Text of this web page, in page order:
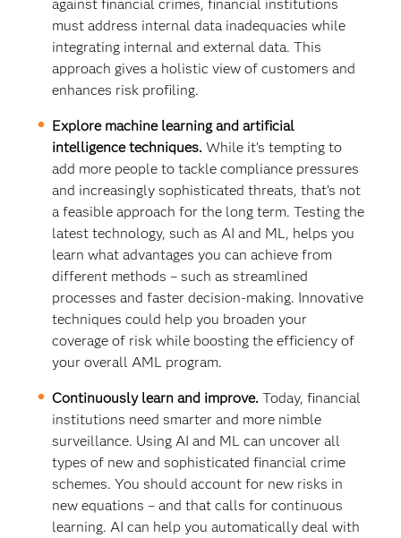
against financial crimes, financial institutions
must address internal data inadequacies while
integrating internal and external data. This
approach gives a holistic view of customers and
enhances risk profiling.
Explore machine learning and artificial
intelligence techniques.While it’s tempting to
add more people to tackle compliance pressures
and increasingly sophisticated threats, that’s not
a feasible approach for the long term. Testing the
latest technology, such as AI and ML, helps you
learn what advantages you can achieve from
different methods – such as streamlined
processes and faster decision-making. Innovative
techniques could help you broaden your
coverage of risk while boosting the efficiency of
your overall AML program.
Continuously learn and improve.Today, financial
institutions need smarter and more nimble
surveillance. Using AI and ML can uncover all
types of new and sophisticated financial crime
schemes. You should account for new risks in
new equations – and that calls for continuous
learning. AI can help you automatically deal with